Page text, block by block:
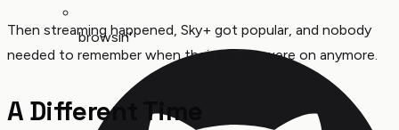
browsin'
Then streaming happened, Sky+ got popular, and nobody
needed to remember when their shows were on anymore.
A Different Time